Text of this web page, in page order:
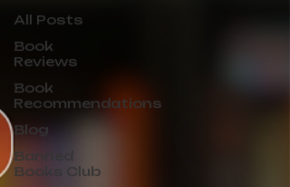
All Posts
Book
Reviews
Book
Recommendations
Blog
Banned
Books Club